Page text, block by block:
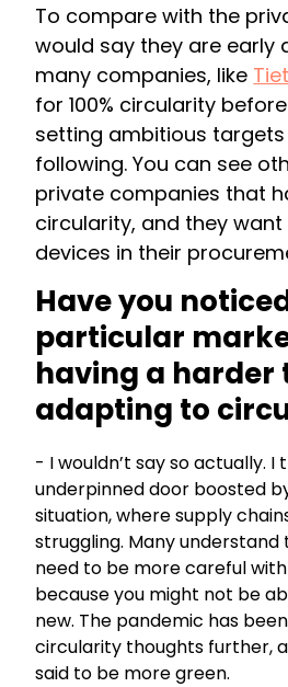
To compare with the
would say they are early
many companies, like
for 100% circularity
setting ambitious targets
following. You can see
private companies that
circularity, and they
devices in their
Have you
particular
having a harder
adapting to
- I wouldn’t say so actually. I
underpinned door boosted
situation, where supply
struggling. Many understand
need to be more careful
because you might not be
new. The pandemic has
circularity thoughts further,
said to be more green.